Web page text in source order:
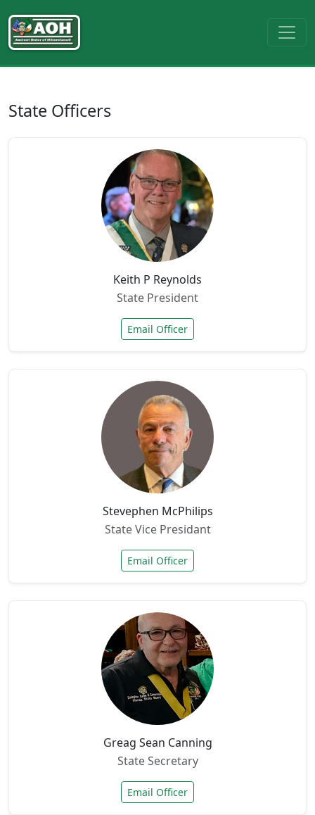
State Officers
Keith P Reynolds
State President
Email Officer
Stevephen McPhilips
State Vice Presidant
Email Officer
Greag Sean Canning
State Secretary
Email Officer